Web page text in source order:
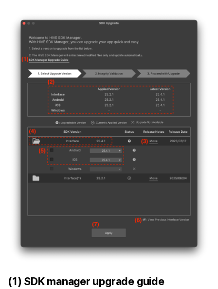
(1) SDK manager upgrade guide